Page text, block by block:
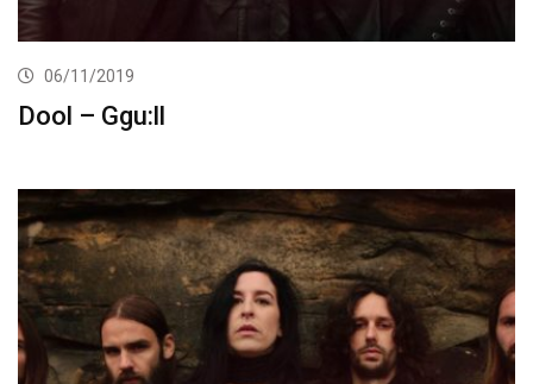
06/11/2019
Dool – Ggu:ll